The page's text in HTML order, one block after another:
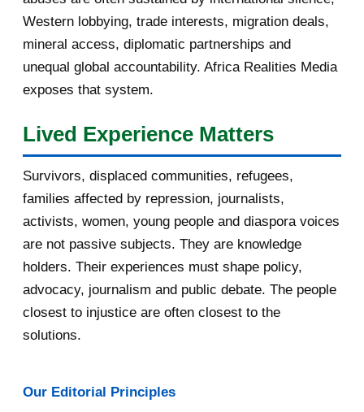
October 2016
September 2016 3
July 2016
June 2016
May 2016
April 2016
March 2016 15
Western lobbying, trade interests, migration deals,
mineral access, diplomatic partnerships and
unequal global accountability. Africa Realities Media
exposes that system.
Lived Experience Matters
Survivors, displaced communities, refugees,
families affected by repression, journalists,
activists, women, young people and diaspora voices
are not passive subjects. They are knowledge
holders. Their experiences must shape policy,
advocacy, journalism and public debate. The people
closest to injustice are often closest to the
solutions.
Our Editorial Principles